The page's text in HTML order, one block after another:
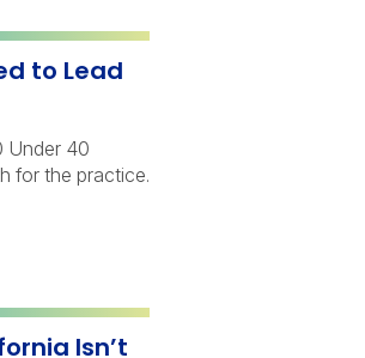
to Lead
Under 40
for the practice.
Isn’t